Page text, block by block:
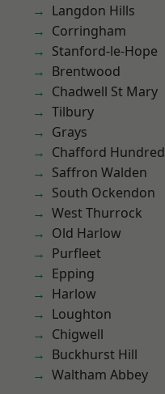
Langdon Hills
Corringham
Stanford-le-Hope
Brentwood
Chadwell St Mary
Tilbury
Grays
Chafford Hundred
Saffron Walden
South Ockendon
West Thurrock
Old Harlow
Purfleet
Epping
Harlow
Loughton
Chigwell
Buckhurst Hill
Waltham Abbey